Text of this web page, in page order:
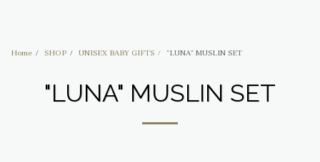
Home SHOP UNISEX BABY GIFTS "LUNA" MUSLIN SET
"LUNA" MUSLIN SET